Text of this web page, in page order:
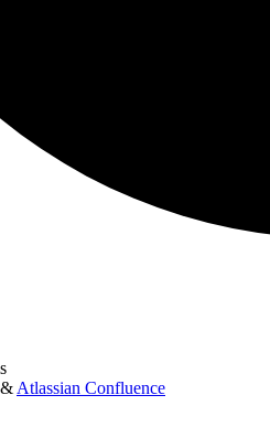
& Atlassian Confluence